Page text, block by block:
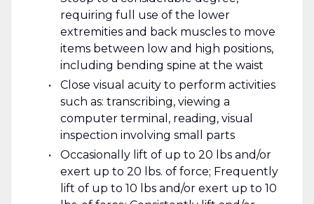
requiring full use of the lower
extremities and back muscles to move
items between low and high positions,
including bending spine at the waist
Close visual acuity to perform activities
such as: transcribing, viewing a
computer terminal, reading, visual
inspection involving small parts
Occasionally lift of up to 20 lbs and/or
exert up to 20 lbs. of force; Frequently
lift of up to 10 lbs and/or exert up to 10